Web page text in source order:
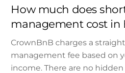
How much does
management cost in
CrownBnB charges a
management fee based on
income. There are no